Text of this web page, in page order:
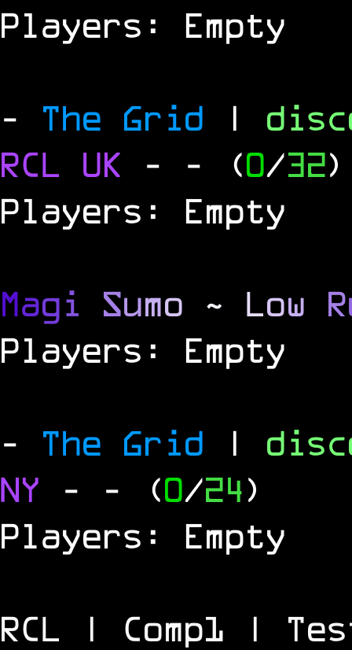
Players: Empty
- The Grid |
RCL UK - - (0/32)
Players: Empty
Magi Sumo ~ Low R
Players: Empty
- The Grid |
NY - - (0/24)
Players: Empty
RCL | Comp1 |